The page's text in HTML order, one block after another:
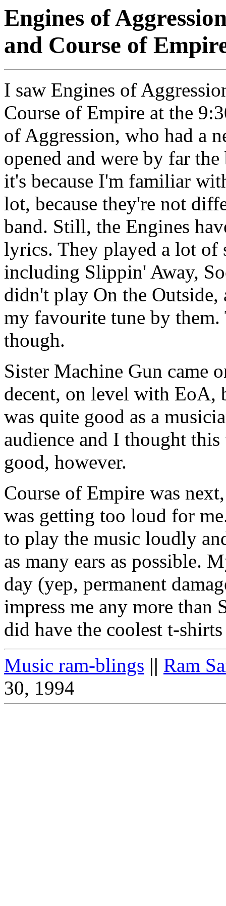
Engines of
and Course of
I saw Engines of
Course of Empire at the
of Aggression, who had a
opened and were by far
it's because I'm familiar
lot, because they're not
band. Still, the Engines
lyrics. They played a lot of
including Slippin' Away,
didn't play On the Outside,
my favourite tune by
though.
Sister Machine Gun came
decent, on level with EoA,
was quite good as a
audience and I thought
good, however.
Course of Empire was
was getting too loud for
to play the music loudly
as many ears as possible.
day (yep, permanent
impress me any more
did have the coolest t-
Music ram-blings || Ram
30, 1994